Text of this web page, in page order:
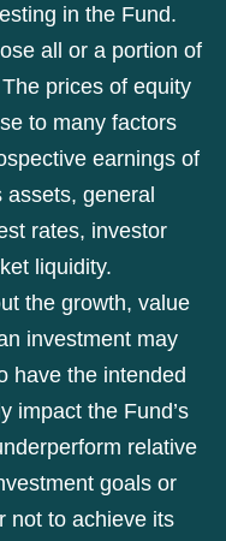
in the Fund.
all or a portion of
prices of equity
to many factors
earnings of
assets, general
rates, investor
liquidity.
the growth, value
investment may
have the intended
impact the Fund’s
relative
goals or
not to achieve its